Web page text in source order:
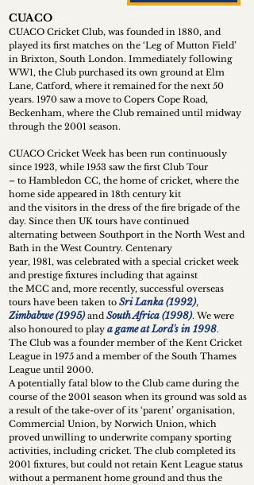
CUACO
CUACO Cricket Club, was founded in 1880, and
played its first matches on the ‘Leg of Mutton Field’
in Brixton, South London. Immediately following
WW1, the Club purchased its own ground at Elm
Lane, Catford, where it remained for the next 50
years. 1970 saw a move to Copers Cope Road,
Beckenham, where the Club remained until midway
through the 2001 season.
CUACO Cricket Week has been run continuously
since 1923, while 1953 saw the first Club Tour
– to Hambledon CC, the home of cricket, where the
home side appeared in 18th century kit
and the visitors in the dress of the fire brigade of the
day. Since then UK tours have continued
alternating between Southport in the North West and
Bath in the West Country. Centenary
year, 1981, was celebrated with a special cricket week
and prestige fixtures including that against
the MCC and, more recently, successful overseas
tours have been taken to Sri Lanka (1992),
Zimbabwe (1995)and South Africa (1998). We were
also honoured to play a game at Lord's in 1998.
The Club was a founder member of the Kent Cricket
League in 1975 and a member of the South Thames
League until 2000.
A potentially fatal blow to the Club came during the
course of the 2001 season when its ground was sold as
a result of the take-over of its ‘parent’ organisation,
Commercial Union, by Norwich Union, which
proved unwilling to underwrite company sporting
activities, including cricket. The club completed its
2001 fixtures, but could not retain Kent League status
without a permanent home ground and thus the